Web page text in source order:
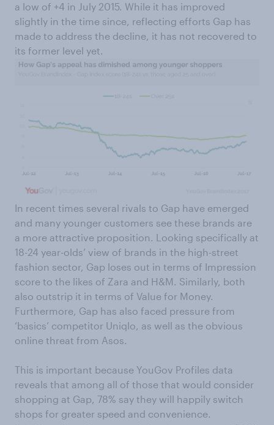
a low of +4 in July 2015. While it has improved
slightly in the time since, reflecting efforts Gap has
made to address the decline, it has not recovered to
its former level yet.
In recent times several rivals to Gap have emerged
and many younger customers see these brands are
a more attractive proposition. Looking specifically at
18-24 year-olds’ view of brands in the high-street
fashion sector, Gap loses out in terms of Impression
score to the likes of Zara and H&M. Similarly, both
also outstrip it in terms of Value for Money.
Furthermore, Gap has also faced pressure from
‘basics’ competitor Uniqlo, as well as the obvious
online threat from Asos.
This is important because YouGov Profiles data
reveals that among all of those that would consider
shopping at Gap, 78% say they will happily switch
shops for greater speed and convenience.